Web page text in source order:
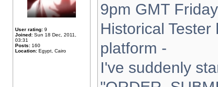
User rating: 9
Joined: Sun 18 Dec, 2011,
03:31
Posts: 160
Location: Egypt, Cairo
9pm GMT
Historical
platform -
I've suddenly